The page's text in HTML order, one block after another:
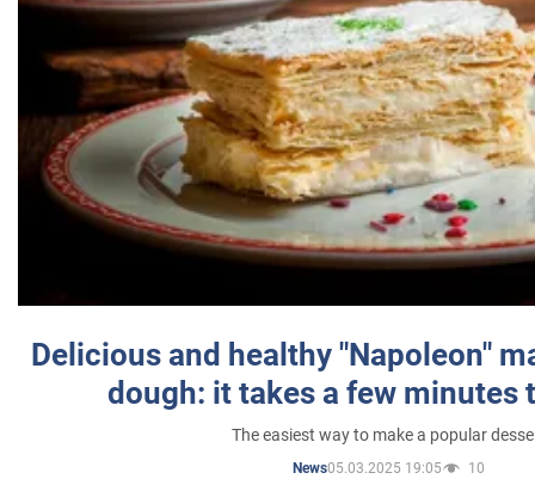
Delicious and healthy "Napoleon"
dough: it takes a few minutes
The easiest way to make a popular
News05.03.2025 19:05 10